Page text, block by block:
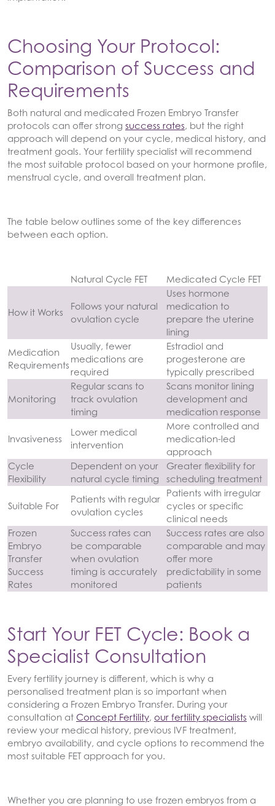
Choosing Your Protocol:
Comparison of Success and
Requirements
Both natural and medicated Frozen Embryo Transfer
protocols can offer strong success rates, but the right
approach will depend on your cycle, medical history, and
treatment goals. Your fertility specialist will recommend
the most suitable protocol based on your hormone profile,
menstrual cycle, and overall treatment plan.
The table below outlines some of the key differences
between each option.
Natural Cycle FET Medicated Cycle FET
How it Works
Follows your natural
ovulation cycle
Uses hormone
medication to
prepare the uterine
lining
Medication
Requirements
Usually, fewer
medications are
required
Estradiol and
progesterone are
typically prescribed
Monitoring
Regular scans to
track ovulation
timing
Scans monitor lining
development and
medication response
Invasiveness
Lower medical
intervention
More controlled and
medication-led
approach
Cycle
Flexibility
Dependent on your
natural cycle timing
Greater flexibility for
scheduling treatment
Suitable For
Patients with regular
ovulation cycles
Patients with irregular
cycles or specific
clinical needs
Frozen
Embryo
Transfer
Success
Rates
Success rates can
be comparable
when ovulation
timing is accurately
monitored
Success rates are also
comparable and may
offer more
predictability in some
patients
Start Your FET Cycle: Book a
Specialist Consultation
Every fertility journey is different, which is why a
personalised treatment plan is so important when
considering a Frozen Embryo Transfer. During your
consultation at Concept Fertility, our fertility specialists will
review your medical history, previous IVF treatment,
embryo availability, and cycle options to recommend the
most suitable FET approach for you.
Whether you are planning to use frozen embryos from a